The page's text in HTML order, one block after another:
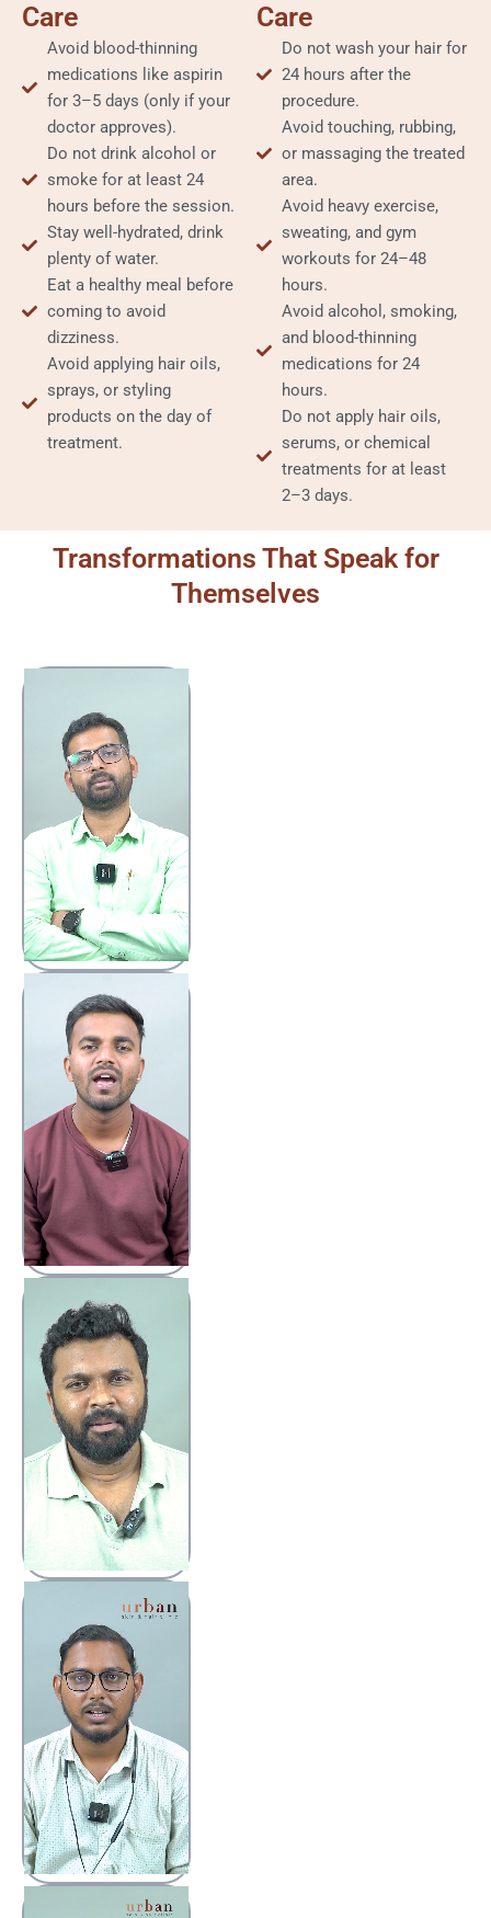
Care
Avoid blood-thinning
medications like aspirin
for 3–5 days (only if your
doctor approves).
Do not drink alcohol or
smoke for at least 24
hours before the session.
Stay well-hydrated, drink
plenty of water.
Eat a healthy meal before
coming to avoid
dizziness.
Avoid applying hair oils,
sprays, or styling
products on the day of
treatment.
Care
Do not wash your hair for
24 hours after the
procedure.
Avoid touching, rubbing,
or massaging the treated
area.
Avoid heavy exercise,
sweating, and gym
workouts for 24–48
hours.
Avoid alcohol, smoking,
and blood-thinning
medications for 24
hours.
Do not apply hair oils,
serums, or chemical
treatments for at least
2–3 days.
Transformations That Speak for
Themselves